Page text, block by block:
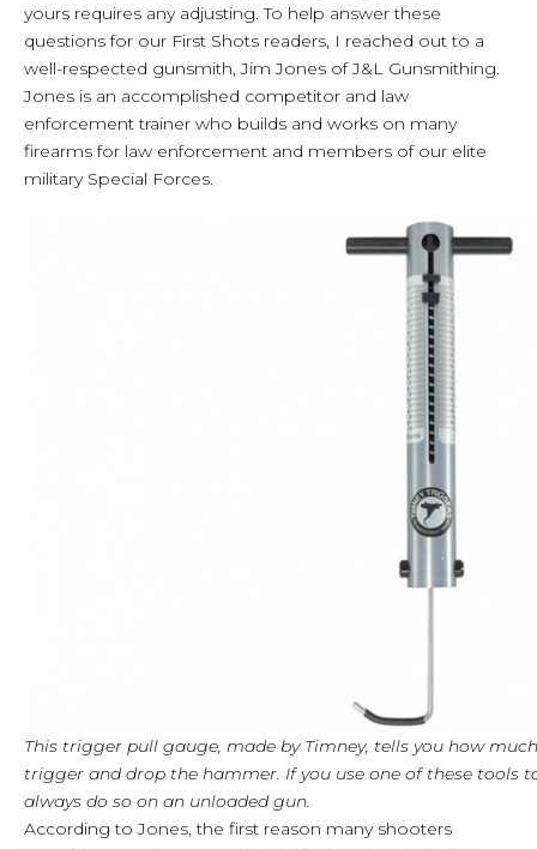
yours requires any adjusting. To help answer these
questions for our First Shots readers, I reached out to a
well-respected gunsmith, Jim Jones of J&L Gunsmithing.
Jones is an accomplished competitor and law
enforcement trainer who builds and works on many
firearms for law enforcement and members of our elite
military Special Forces.
This trigger pull gauge, made by Timney, tells you how
trigger and drop the hammer. If you use one of these tools
always do so on an unloaded gun.
According to Jones, the first reason many shooters